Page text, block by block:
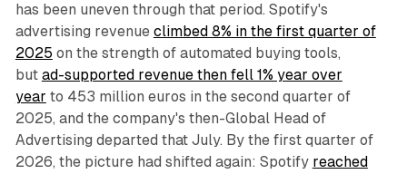
has been uneven through that period. Spotify's
advertising revenue climbed 8% in the first quarter of
2025 on the strength of automated buying tools,
but ad-supported revenue then fell 1% year over
year to 453 million euros in the second quarter of
2025, and the company's then-Global Head of
Advertising departed that July. By the first quarter of
2026, the picture had shifted again: Spotify reached